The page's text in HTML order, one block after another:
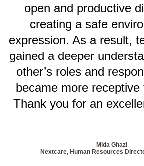
open and productive
creating a safe
expression. As a result,
gained a deeper
other’s roles and
became more receptive
Thank you for an
Mida Ghazi
Nextcare, Human Resources